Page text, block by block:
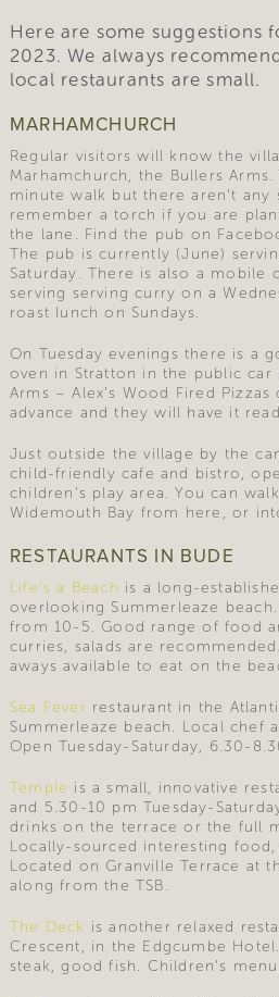
Here are some suggestions
2023. We always
local restaurants are small.
MARHAMCHURCH
Regular visitors will know the
Marhamchurch, the Bullers
minute walk but there aren’t any
remember a torch if you are
the lane. Find the pub on
The pub is currently (June)
Saturday. There is also a mobile
serving serving curry on a
roast lunch on Sundays.
On Tuesday evenings there is a
oven in Stratton in the public car
Arms – Alex’s Wood Fired Pizzas
advance and they will have it
Just outside the village by the
child-friendly cafe and bistro,
children’s play area. You can
Widemouth Bay from here, or
RESTAURANTS IN BUDE
Life’s a Beach is a long-
overlooking Summerleaze
from 10-5. Good range of food
curries, salads are
aways available to eat on the
Sea Fever restaurant in the
Summerleaze beach. Local chef
Open Tuesday-Saturday, 6.30-
Temple is a small, innovative
and 5.30-10 pm Tuesday-
drinks on the terrace or the full
Locally-sourced interesting
Located on Granville Terrace at
along from the TSB.
The Deck is another relaxed
Crescent, in the Edgcumbe
steak, good fish. Children’s